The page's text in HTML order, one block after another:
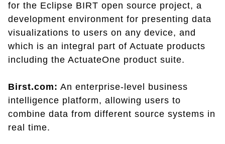
for the Eclipse BIRT open source project, a
development environment for presenting data
visualizations to users on any device, and
which is an integral part of Actuate products
including the ActuateOne product suite.
Birst.com: An enterprise-level business
intelligence platform, allowing users to
combine data from different source systems in
real time.